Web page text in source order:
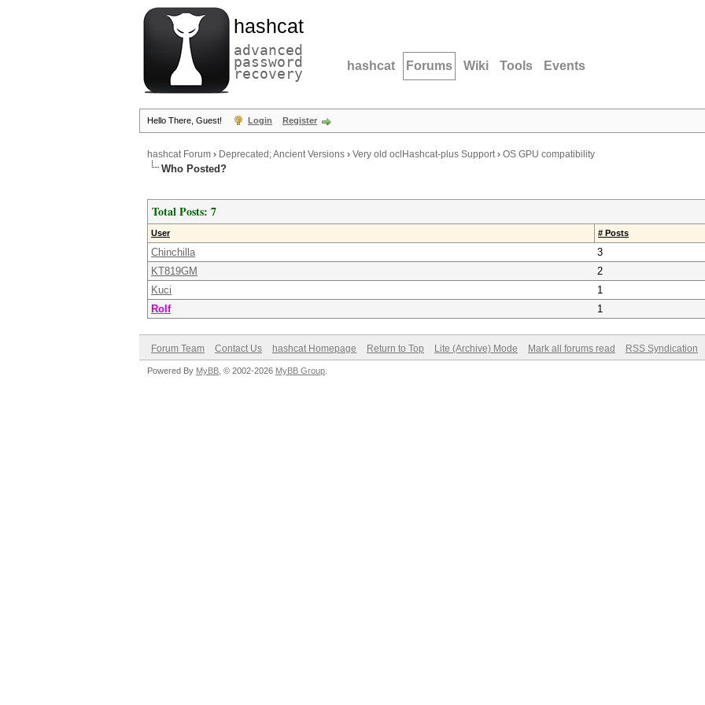
hashcat
advanced
password
recovery hashcat Forums Wiki Tools Events
Hello There, Guest! Login Register
hashcat Forum › Deprecated; Ancient Versions › Very old oclHashcat-plus Support› OS GPU compatibility
Who Posted?
Total Posts: 7
User # Posts
Chinchilla
3
KT819GM
2
Kuci
1
Rolf
1
Forum Team Contact Us hashcat Homepage Return to Top Lite (Archive) Mode Mark all forums read RSS Syndication
Powered By MyBB , © 2002-2026 MyBB Group